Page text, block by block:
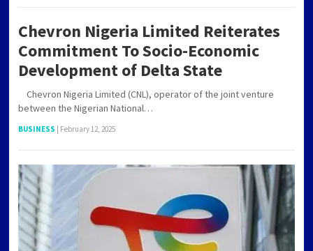
Chevron Nigeria Limited Reiterates
Commitment To Socio-Economic
Development of Delta State
Chevron Nigeria Limited (CNL), operator of the joint venture
between the Nigerian National…
BUSINESS | February 12, 2025